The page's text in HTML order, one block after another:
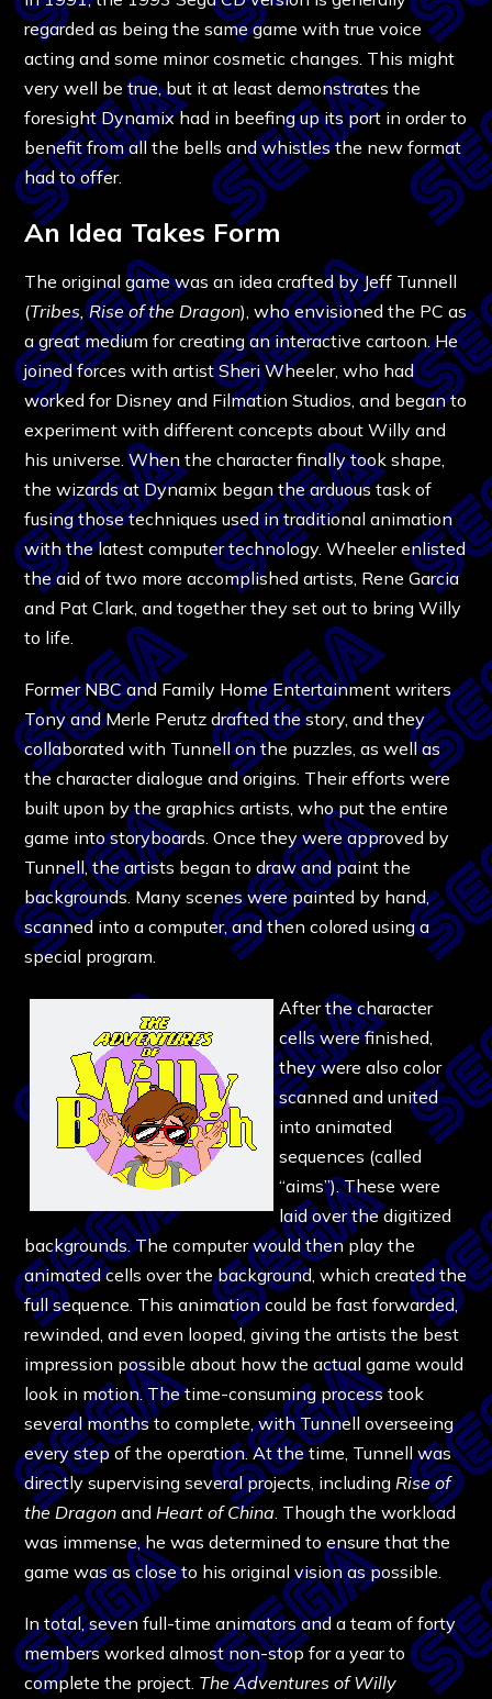
regarded as being the same game with true voice
acting and some minor cosmetic changes. This might
very well be true, but it at least demonstrates the
foresight Dynamix had in beefing up its port in order to
benefit from all the bells and whistles the new format
had to offer.
An Idea Takes Form
The original game was an idea crafted by Jeff Tunnell
(Tribes, Rise of the Dragon), who envisioned the PC as
a great medium for creating an interactive cartoon. He
joined forces with artist Sheri Wheeler, who had
worked for Disney and Filmation Studios, and began to
experiment with different concepts about Willy and
his universe. When the character finally took shape,
the wizards at Dynamix began the arduous task of
fusing those techniques used in traditional animation
with the latest computer technology. Wheeler enlisted
the aid of two more accomplished artists, Rene Garcia
and Pat Clark, and together they set out to bring Willy
to life.
Former NBC and Family Home Entertainment writers
Tony and Merle Perutz drafted the story, and they
collaborated with Tunnell on the puzzles, as well as
the character dialogue and origins. Their efforts were
built upon by the graphics artists, who put the entire
game into storyboards. Once they were approved by
Tunnell, the artists began to draw and paint the
backgrounds. Many scenes were painted by hand,
scanned into a computer, and then colored using a
special program.
After the character
cells were finished,
they were also color
scanned and united
into animated
sequences (called
“aims”). These were
laid over the digitized
backgrounds. The computer would then play the
animated cells over the background, which created the
full sequence. This animation could be fast forwarded,
rewinded, and even looped, giving the artists the best
impression possible about how the actual game would
look in motion. The time-consuming process took
several months to complete, with Tunnell overseeing
every step of the operation. At the time, Tunnell was
directly supervising several projects, including Rise of
the Dragon and Heart of China . Though the workload
was immense, he was determined to ensure that the
game was as close to his original vision as possible.
In total, seven full-time animators and a team of forty
members worked almost non-stop for a year to
complete the project. The Adventures of Willy